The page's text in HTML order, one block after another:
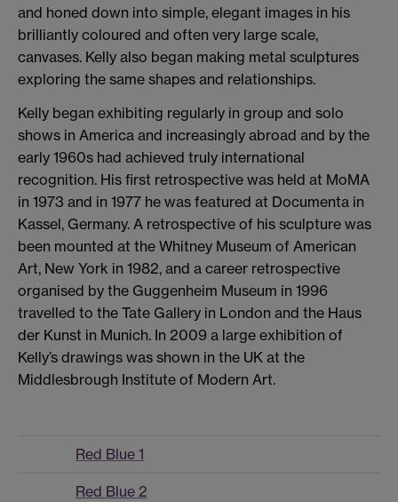
and honed down into simple, elegant images in his
brilliantly coloured and often very large scale,
canvases. Kelly also began making metal sculptures
exploring the same shapes and relationships.
Kelly began exhibiting regularly in group and solo
shows in America and increasingly abroad and by the
early 1960s had achieved truly international
recognition. His first retrospective was held at MoMA
in 1973 and in 1977 he was featured at Documenta in
Kassel, Germany. A retrospective of his sculpture was
been mounted at the Whitney Museum of American
Art, New York in 1982, and a career retrospective
organised by the Guggenheim Museum in 1996
travelled to the Tate Gallery in London and the Haus
der Kunst in Munich. In 2009 a large exhibition of
Kelly’s drawings was shown in the UK at the
Middlesbrough Institute of Modern Art.
Red Blue 1
Red Blue 2